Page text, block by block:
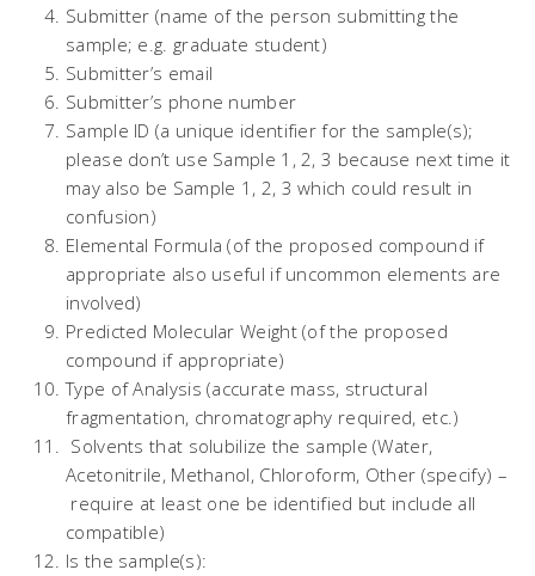
Submitter (name of the person submitting the
sample; e.g. graduate student)
Submitter’s email
Submitter’s phone number
Sample ID (a unique identifier for the sample(s);
please don’t use Sample 1, 2, 3 because next time it
may also be Sample 1, 2, 3 which could result in
confusion)
Elemental Formula (of the proposed compound if
appropriate also useful if uncommon elements are
involved)
Predicted Molecular Weight (of the proposed
compound if appropriate)
Type of Analysis (accurate mass, structural
fragmentation, chromatography required, etc.)
Solvents that solubilize the sample (Water,
Acetonitrile, Methanol, Chloroform, Other (specify) –
require at least one be identified but include all
compatible)
Is the sample(s):